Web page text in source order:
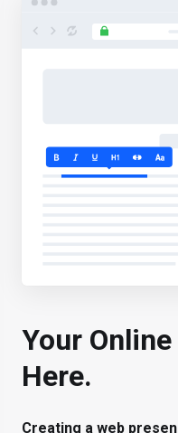
Your
Here.
Creating a web